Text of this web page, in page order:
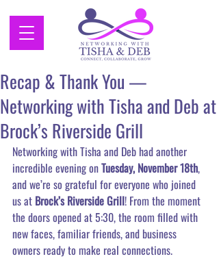
Recap & Thank You —
Networking with Tisha and Deb at
Brock’s Riverside Grill
Networking with Tisha and Deb had another
incredible evening on Tuesday, November 18th,
and we’re so grateful for everyone who joined
us at Brock’s Riverside Grill! From the moment
the doors opened at 5:30, the room filled with
new faces, familiar friends, and business
owners ready to make real connections.